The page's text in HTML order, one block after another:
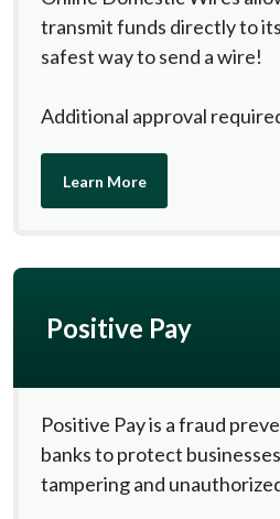
transmit funds directly to
safest way to send a wire!
Additional approval
Learn More
Positive Pay
Positive Pay is a fraud
banks to protect
tampering and